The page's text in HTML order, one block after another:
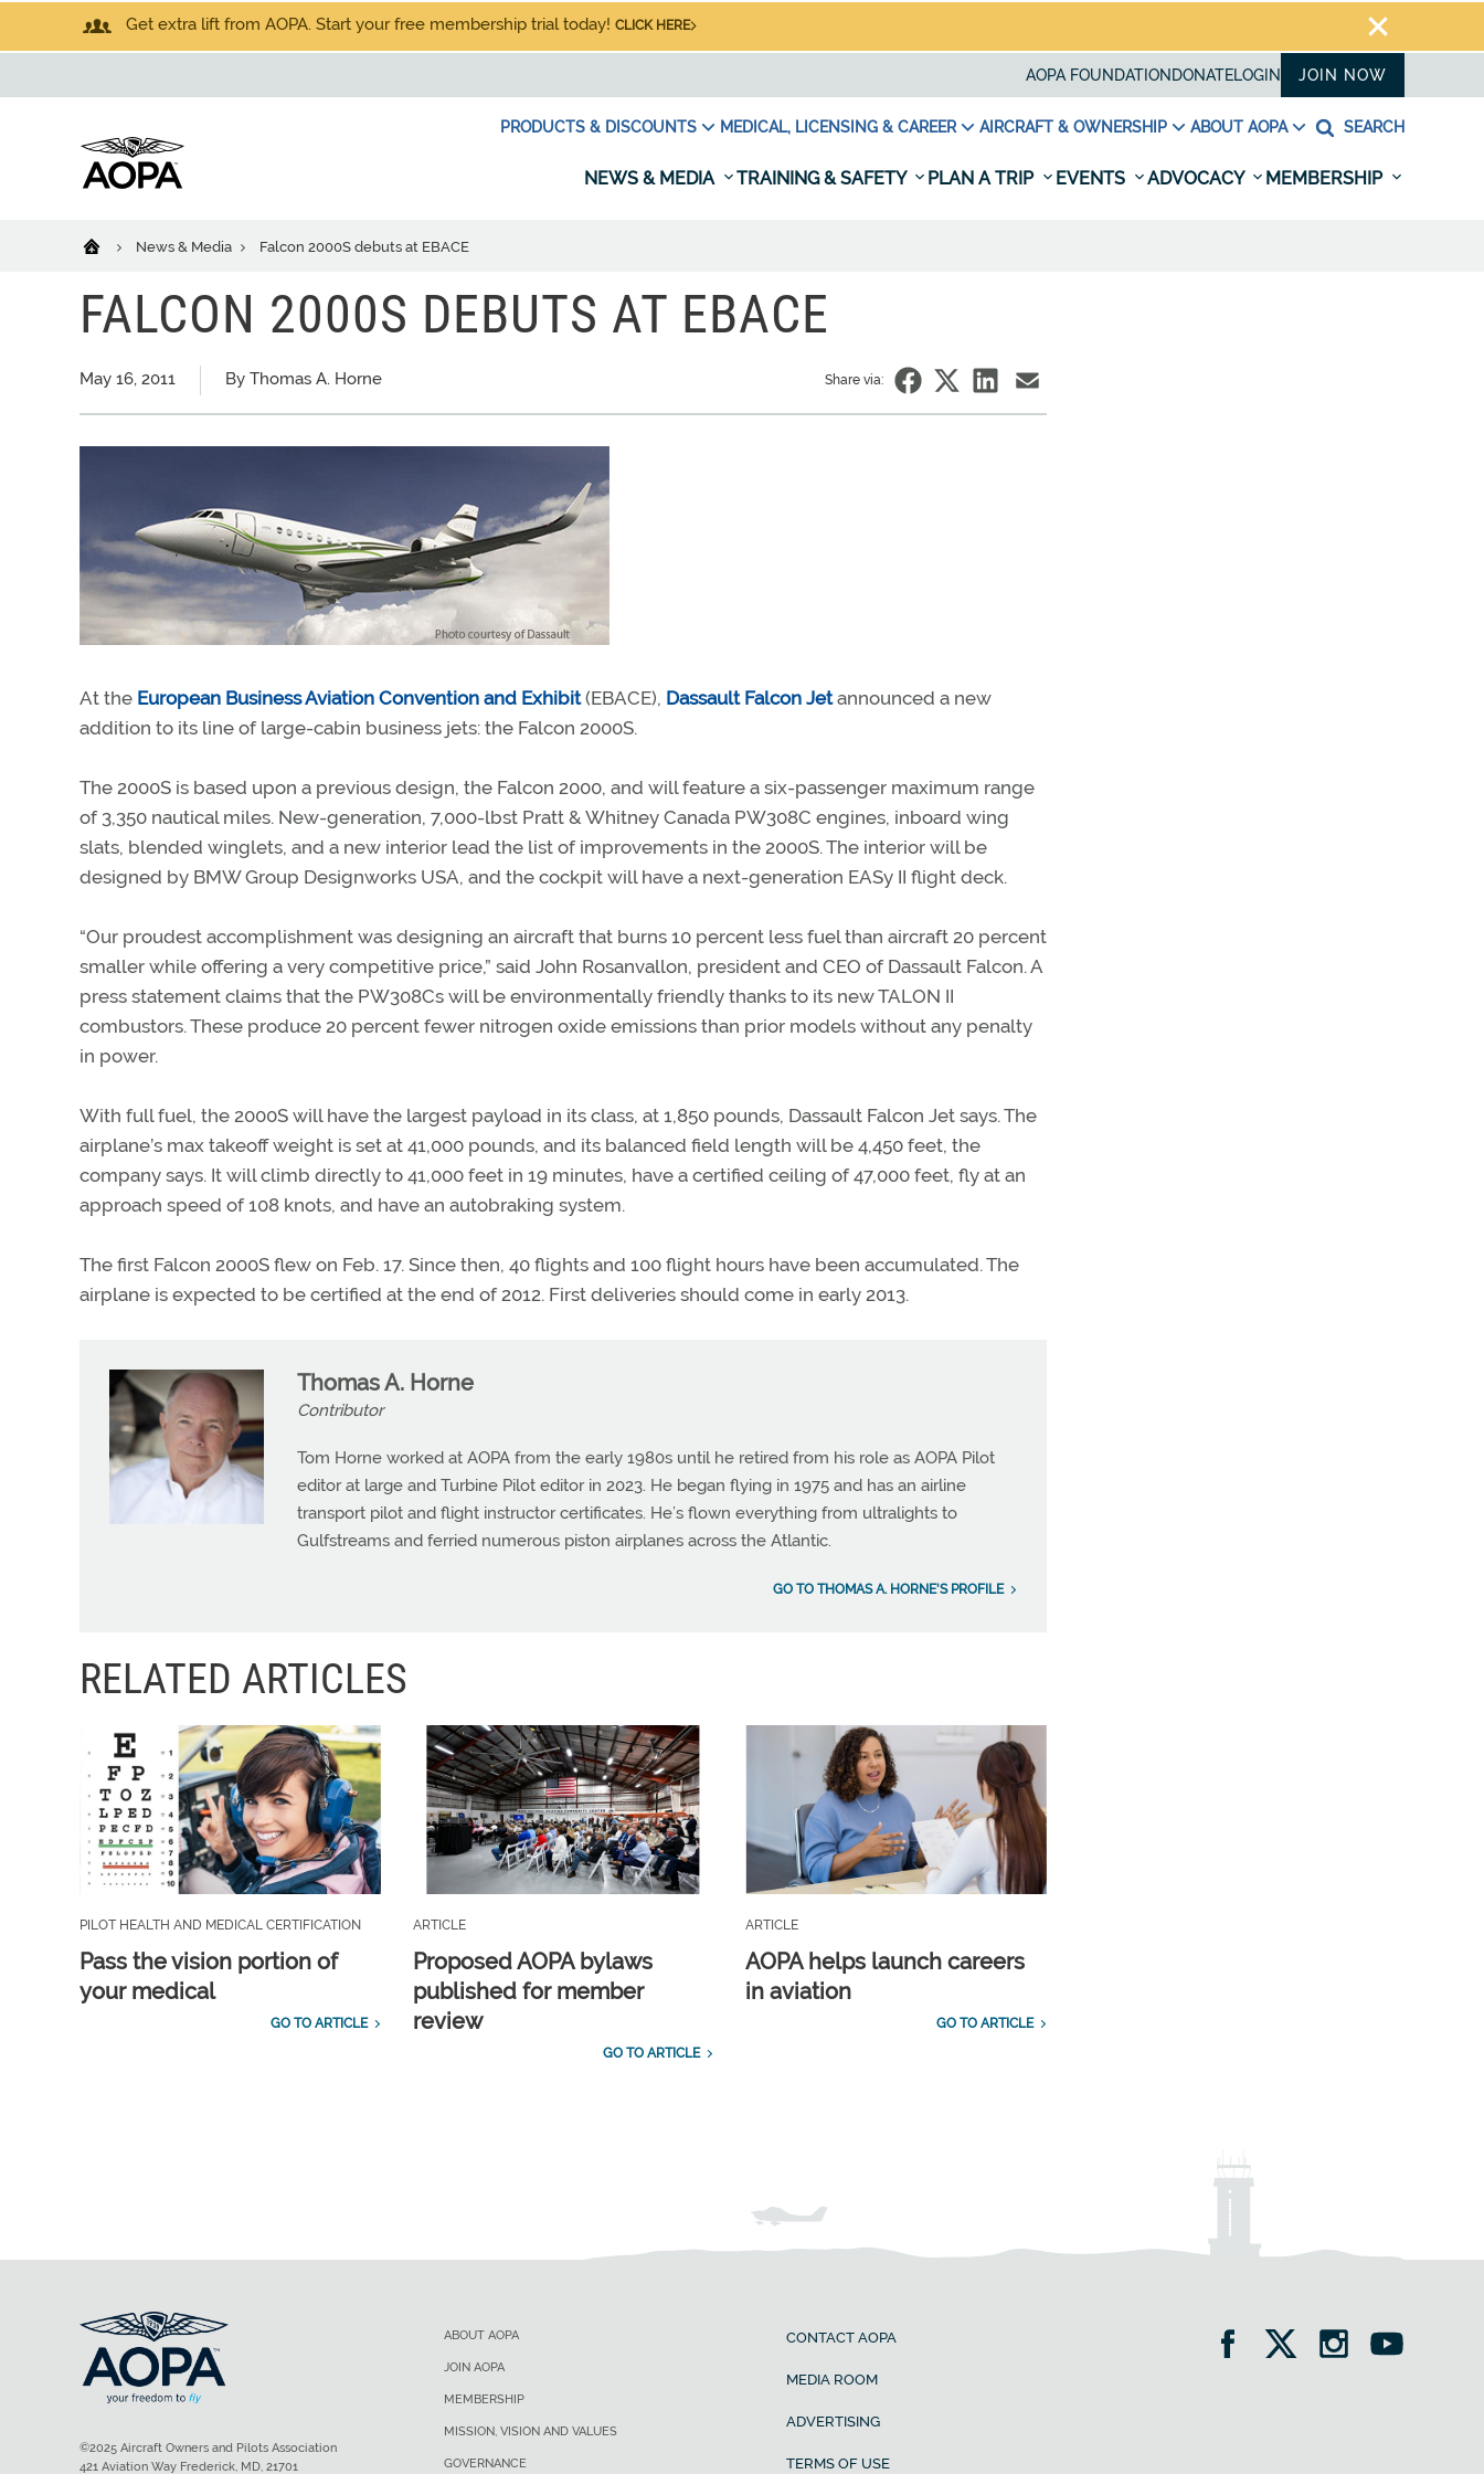
Get extra lift from AOPA. Start your free membership trial today! CLICK HERE
AOPA FOUNDATION DONATELOGIN JOIN NOW
PRODUCTS & DISCOUNTS MEDICAL, LICENSING & CAREER AIRCRAFT & OWNERSHIP ABOUT AOPA SEARCH
NEWS & MEDIA TRAINING & SAFETY PLAN A TRIP EVENTS ADVOCACY MEMBERSHIP
News & Media Falcon 2000S debuts at EBACE
FALCON 2000S DEBUTS AT EBACE
May 16, 2011 By Thomas A. Horne Share via:
At the European Business Aviation Convention and Exhibit(EBACE), Dassault Falcon Jetannounced a new
addition to its line of large-cabin business jets: the Falcon 2000S.
The 2000S is based upon a previous design, the Falcon 2000, and will feature a six-passenger maximum range
of 3,350 nautical miles. New-generation, 7,000-lbst Pratt & Whitney Canada PW308C engines, inboard wing
slats, blended winglets, and a new interior lead the list of improvements in the 2000S. The interior will be
designed by BMW Group Designworks USA, and the cockpit will have a next-generation EASy II flight deck.
“Our proudest accomplishment was designing an aircraft that burns 10 percent less fuel than aircraft 20 percent
smaller while offering a very competitive price,” said John Rosanvallon, president and CEO of Dassault Falcon. A
press statement claims that the PW308Cs will be environmentally friendly thanks to its new TALON II
combustors. These produce 20 percent fewer nitrogen oxide emissions than prior models without any penalty
in power.
With full fuel, the 2000S will have the largest payload in its class, at 1,850 pounds, Dassault Falcon Jet says. The
airplane’s max takeoff weight is set at 41,000 pounds, and its balanced field length will be 4,450 feet, the
company says. It will climb directly to 41,000 feet in 19 minutes, have a certified ceiling of 47,000 feet, fly at an
approach speed of 108 knots, and have an autobraking system.
The first Falcon 2000S flew on Feb. 17. Since then, 40 flights and 100 flight hours have been accumulated. The
airplane is expected to be certified at the end of 2012. First deliveries should come in early 2013.
Thomas A. Horne
Contributor
Tom Horne worked at AOPA from the early 1980s until he retired from his role as AOPA Pilot
editor at large and Turbine Pilot editor in 2023. He began flying in 1975 and has an airline
transport pilot and flight instructor certificates. He’s flown everything from ultralights to
Gulfstreams and ferried numerous piston airplanes across the Atlantic.
GO TO THOMAS A. HORNE'S PROFILE
RELATED ARTICLES
PILOT HEALTH AND MEDICAL CERTIFICATION
Pass the vision portion of
your medical
GO TO ARTICLE
ARTICLE
Proposed AOPA bylaws
published for member
review
GO TO ARTICLE
ARTICLE
AOPA helps launch careers
in aviation
GO TO ARTICLE
ABOUT AOPA
JOIN AOPA
MEMBERSHIP
MISSION, VISION AND VALUES
GOVERNANCE
CONTACT AOPA
MEDIA ROOM
ADVERTISING
TERMS OF USE
©2025 Aircraft Owners and Pilots Association
421 Aviation Way Frederick, MD, 21701